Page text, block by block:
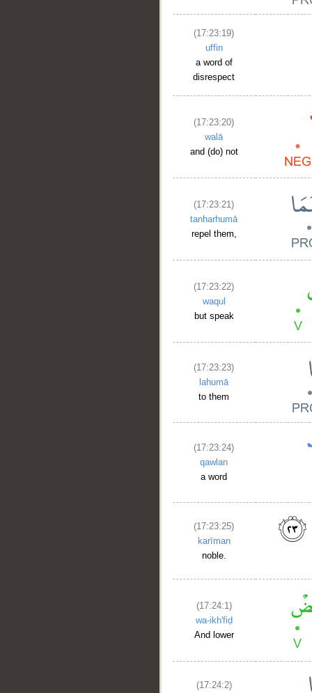
(17:23:19)
uffin
a word of
disrespect
(17:23:20)
walā
and (do) not
(17:23:21)
tanharhumā
repel them,
(17:23:22)
waqul
but speak
(17:23:23)
lahumā
to them
(17:23:24)
qawlan
a word
(17:23:25)
karīman
noble.
(17:24:1)
wa-ikh'fiḍ
And lower
(17:24:2)